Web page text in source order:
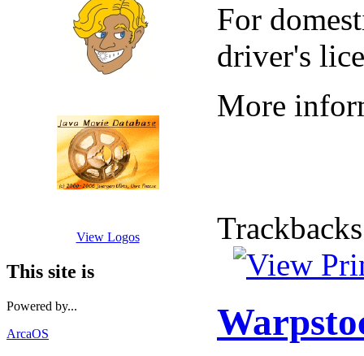
View Logos
This site is
Powered by...
ArcaOS
For
driver's
More